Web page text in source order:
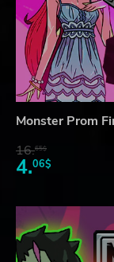
Monster Prom
16.65$
4.06$